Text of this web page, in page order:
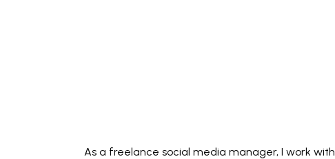
As a freelance social media manager, I work